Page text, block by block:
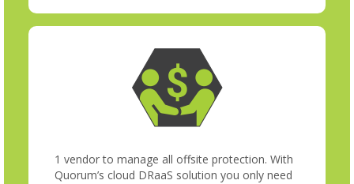
1 vendor to manage all offsite protection. With
Quorum’s cloud DRaaS solution you only need